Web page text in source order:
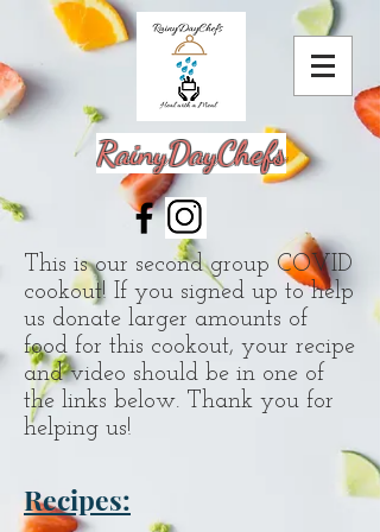
RainyDayChefs
This is our second group COVID
cookout! If you signed up to help
us donate larger amounts of
food for this cookout, your recipe
and video should be in one of
the links below. Thank you for
helping us!
Recipes: